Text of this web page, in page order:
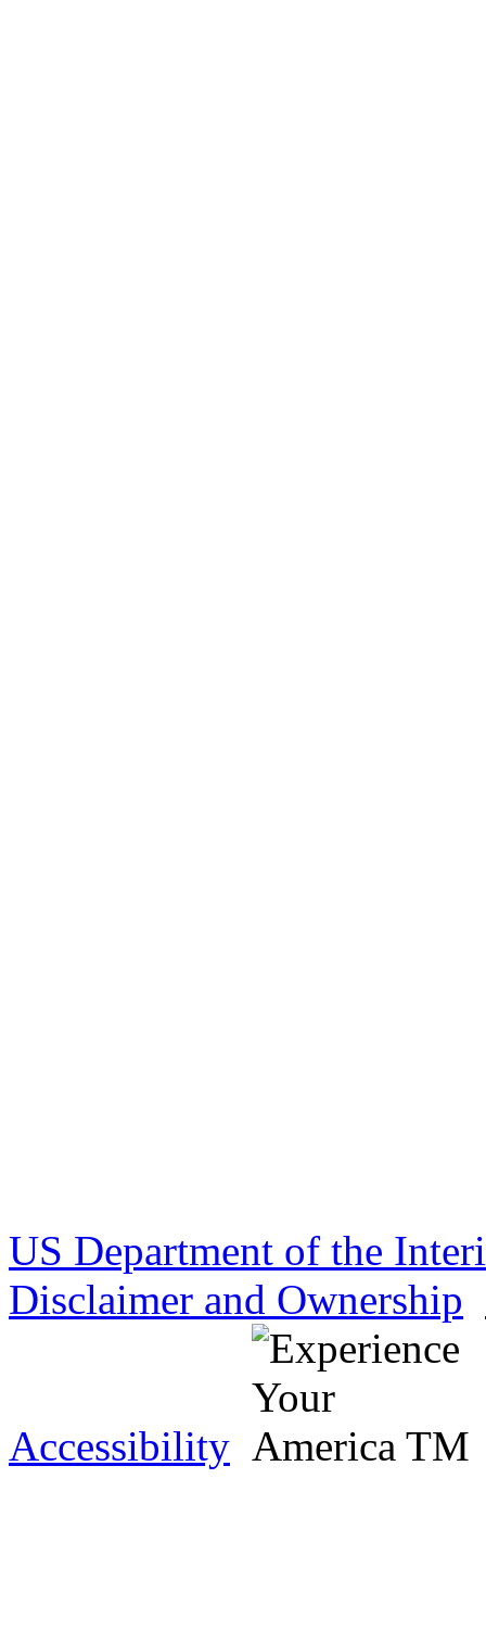
US Department of the
Disclaimer and Ownership
Accessibility